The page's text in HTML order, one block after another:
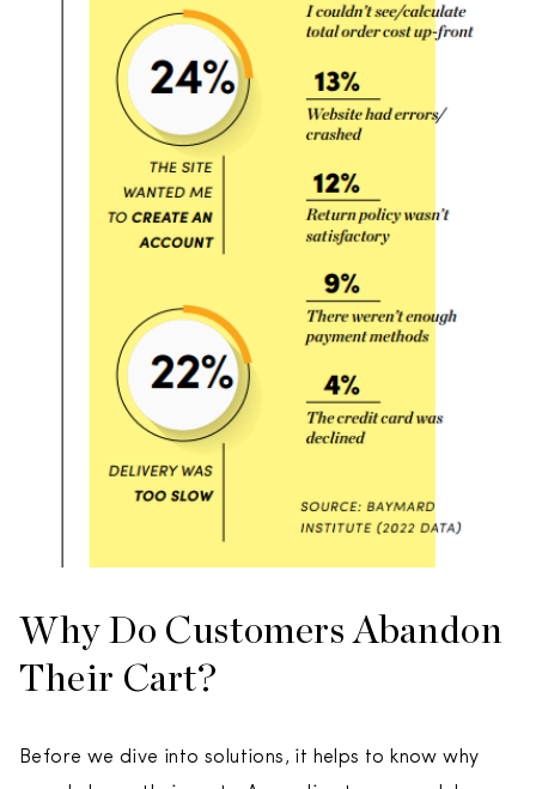
Why Do Customers Abandon
Their Cart?
Before we dive into solutions, it helps to know why